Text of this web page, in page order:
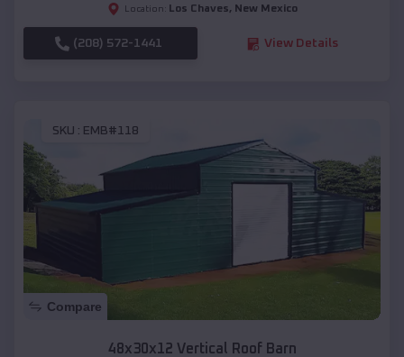
Location: Los Chaves, New Mexico
(208) 572-1441 View Details
SKU : EMB#118
Compare
48x30x12 Vertical Roof Barn